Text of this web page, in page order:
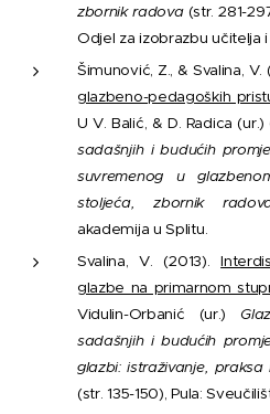
zbornik radova(str. 281-
Odjel za izobrazbu učitelja
Šimunović, Z., & Svalina, V.
glazbeno-pedagoških
U V. Balić, & D. Radica (ur.)
sadašnjih i budućih
suvremenog u
stoljeća, zbornik
akademija u Splitu.
Svalina, V. (2013).
glazbe na primarnom
Vidulin-Orbanić (ur.)
sadašnjih i budućih
glazbi: istraživanje,
(str. 135-150), Pula: